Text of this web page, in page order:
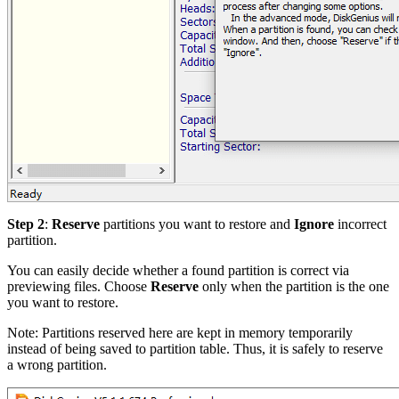
Step 2: Reserve partitions you want to restore and Ignore incorrect
partition.
You can easily decide whether a found partition is correct via
previewing files. Choose Reserve only when the partition is the one
you want to restore.
Note: Partitions reserved here are kept in memory temporarily
instead of being saved to partition table. Thus, it is safely to reserve
a wrong partition.